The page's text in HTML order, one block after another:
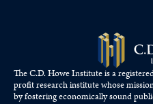
The C.D. Howe Institute is a
profit research institute whose
by fostering economically sound